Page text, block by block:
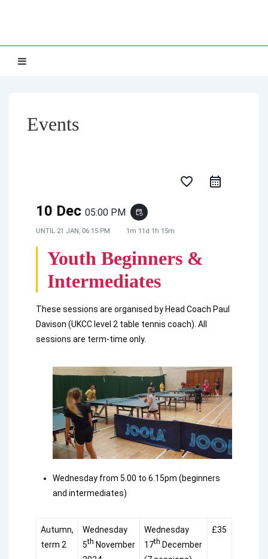
Main
Events
favorite_border
10 Dec 05:00 PM event_repeat
UNTIL 21 JAN, 06:15 PM 1m 11d 1h 15m
Youth Beginners &
Intermediates
These sessions are organised by Head Coach Paul
Davison (UKCC level 2 table tennis coach). All
sessions are term-time only.
Wednesday from 5.00 to 6.15pm (beginners
and intermediates)
Autumn,
term 2
Wednesday
5th November
Wednesday
17th December
£35